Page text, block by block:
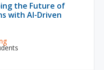
the Future of
with AI-Driven